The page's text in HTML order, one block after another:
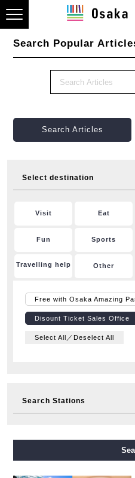
Search Popular
Search Articles
Select destination
Visit Eat
Fun Sports
Travelling help Other
Free with Osaka Amazing
Disount Ticket Sales Office
Select All／Deselect All
Search Stations